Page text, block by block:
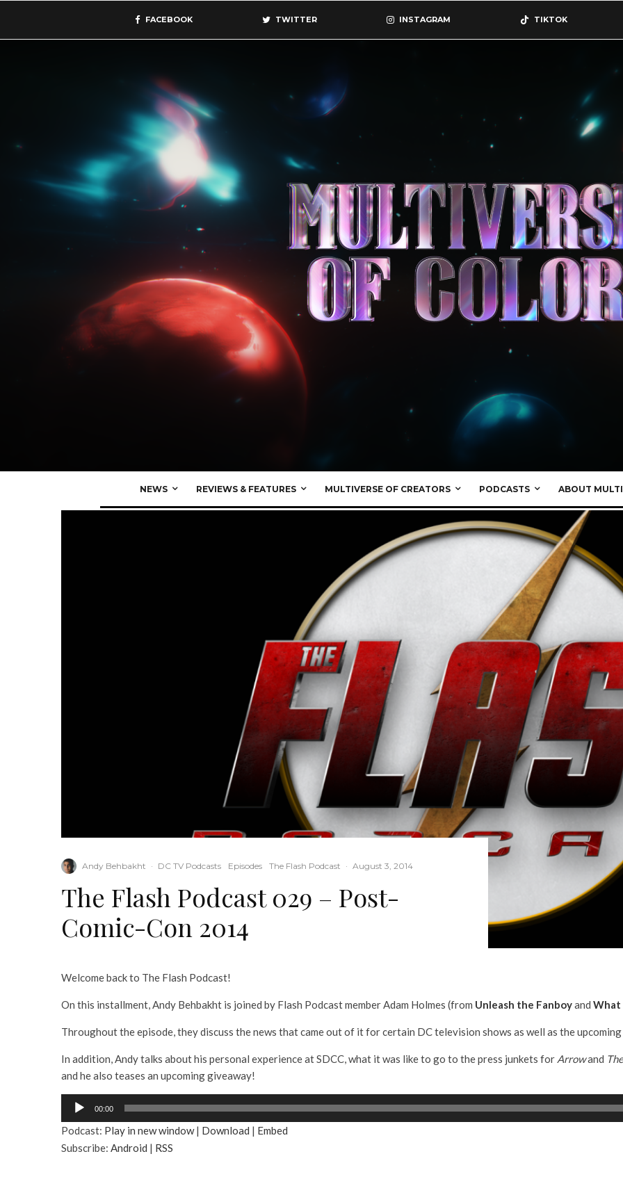
FACEBOOK TWITTER INSTAGRAM TIKTOK
NEWS REVIEWS & FEATURES MULTIVERSE OF CREATORS PODCASTS ABOUT
Andy Behbakht · DC TV Podcasts Episodes The Flash Podcast · August 3, 2014
The Flash Podcast 029 – Post-
Comic-Con 2014
Welcome back to The Flash Podcast!
On this installment, Andy Behbakht is joined by Flash Podcast member Adam Holmes (from Unleash the Fanboyand What
Throughout the episode, they discuss the news that came out of it for certain DC television shows as well as the
In addition, Andy talks about his personal experience at SDCC, what it was like to go to the press junkets for Arrowand
and he also teases an upcoming giveaway!
d
i
00:00
Podcast: Play in new window| Download | Embed
Subscribe: Android | RSS